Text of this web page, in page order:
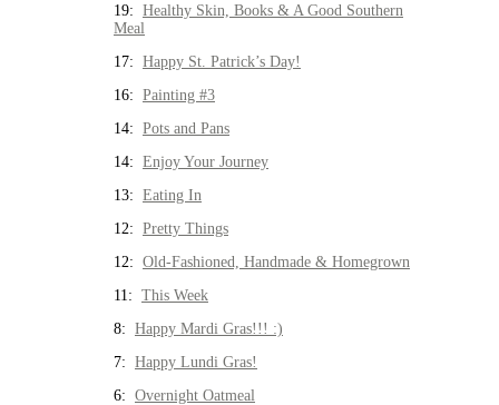
19: Healthy Skin, Books & A Good Southern
Meal
17: Happy St. Patrick’s Day!
16: Painting #3
14: Pots and Pans
14: Enjoy Your Journey
13: Eating In
12: Pretty Things
12: Old-Fashioned, Handmade & Homegrown
11: This Week
8: Happy Mardi Gras!!! :)
7: Happy Lundi Gras!
6: Overnight Oatmeal